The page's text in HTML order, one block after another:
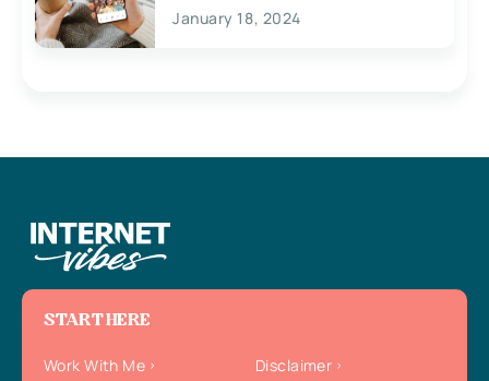
January 18, 2024
START HERE
Work With Me
Disclaimer